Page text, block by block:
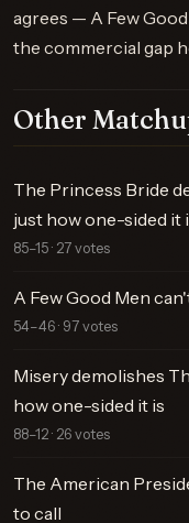
agrees — A Few
the commercial gap
Other
The Princess Bride
just how one-sided it
85–15 · 27 votes
A Few Good Men
54–46 · 97 votes
Misery demolishes
how one-sided it is
88–12 · 26 votes
The American
to call